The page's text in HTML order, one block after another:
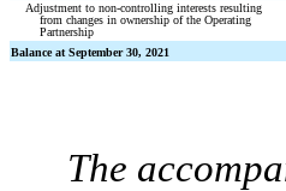
Adjustment to non-controlling interests resulting
from changes in ownership of the Operating
Partnership
Balance at September 30, 2021
The